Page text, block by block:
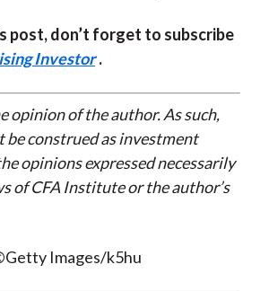
post, don’t forget to subscribe
Investor .
opinion of the author. As such,
be construed as investment
opinions expressed necessarily
of CFA Institute or the author’s
Images/k5hu